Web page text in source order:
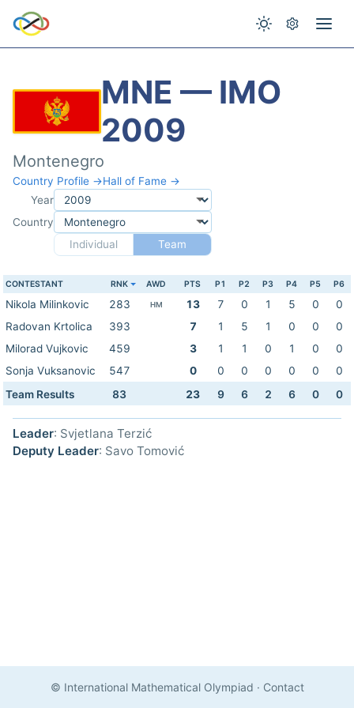
MNE — IMO
2009
Montenegro
Country Profile →Hall of Fame →
Year
Country
Individual
Team
CONTESTANT RNK AWD PTS P1 P2 P3 P4 P5 P6
Nikola Milinkovic 283 HM 13 7 0 1 5 0
0
Radovan Krtolica
393 7 1 5 1 0 0
0
Milorad Vujkovic
459 3 1 1 0 1 0
0
Sonja Vuksanovic
547 0 0 0 0 0 0
0
Team Results
83 23 9 6 2 6 0 0
Leader: Svjetlana Terzić
Deputy Leader: Savo Tomović
© International Mathematical Olympiad · Contact